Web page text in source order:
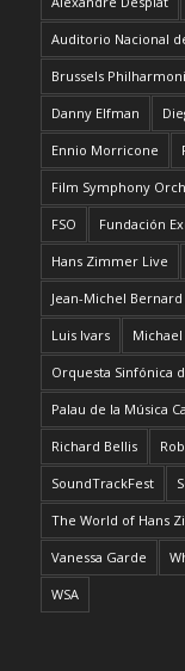
Auditorio Nacional
Brussels
Danny Elfman
Ennio Morricone
Film Symphony
FSO Fundación
Hans Zimmer Live
Jean-Michel Bernard
Luis Ivars
Orquesta Sinfónica
Palau de la Música
Richard Bellis
SoundTrackFest
The World of Hans
Vanessa Garde
WSA